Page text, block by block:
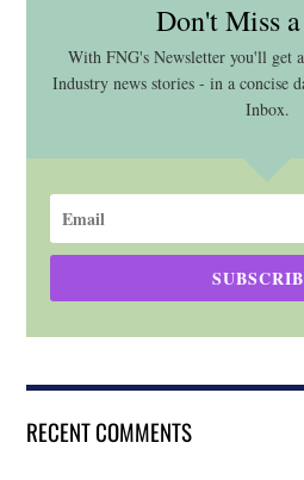
Don't Miss
With FNG's Newsletter you'll get
Industry news stories - in a concise
Inbox.
RECENT COMMENTS